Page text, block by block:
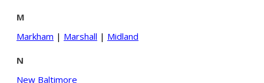
M
Markham | Marshall | Midland
N
New Baltimore